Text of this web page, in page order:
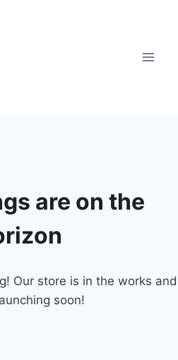
are on the
Our store is in the works and
soon!